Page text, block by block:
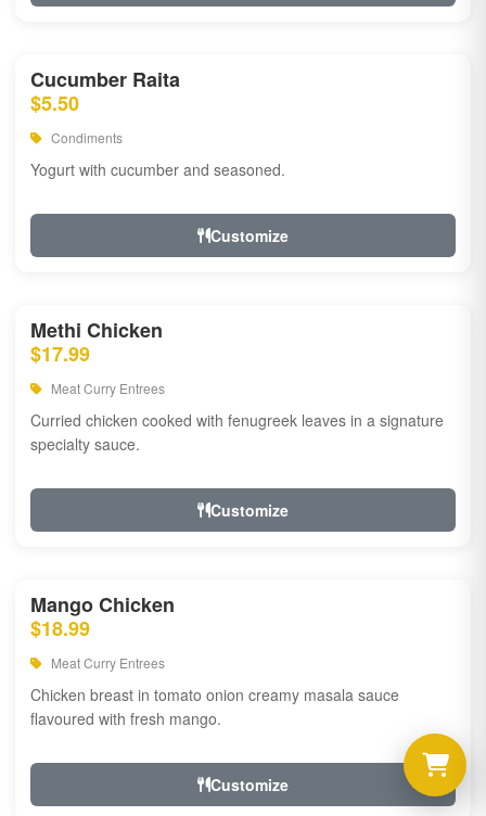
Cucumber Raita
$5.50
Condiments
Yogurt with cucumber and seasoned.
Customize
Methi Chicken
$17.99
Meat Curry Entrees
Curried chicken cooked with fenugreek leaves in a signature
specialty sauce.
Customize
Mango Chicken
$18.99
Meat Curry Entrees
Chicken breast in tomato onion creamy masala sauce
flavoured with fresh mango.
Customize